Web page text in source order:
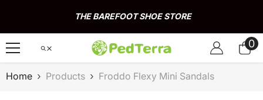
THE BAREFOOT SHOE STORE
00
Home Products Froddo Flexy Mini Sandals